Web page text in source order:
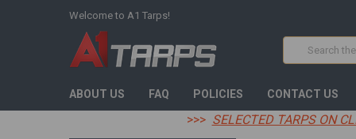
Welcome to A1 Tarps!
Search
ABOUT US FAQ POLICIES CONTACT US
>>> SELECTED TARPS ON